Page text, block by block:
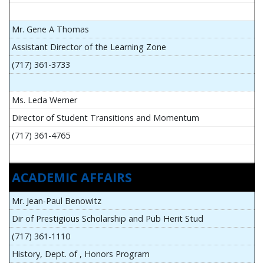
Mr. Gene A Thomas
Assistant Director of the Learning Zone
(717) 361-3733
Ms. Leda Werner
Director of Student Transitions and Momentum
(717) 361-4765
ACADEMIC AFFAIRS
Mr. Jean-Paul Benowitz
Dir of Prestigious Scholarship and Pub Herit Stud
(717) 361-1110
History, Dept. of , Honors Program